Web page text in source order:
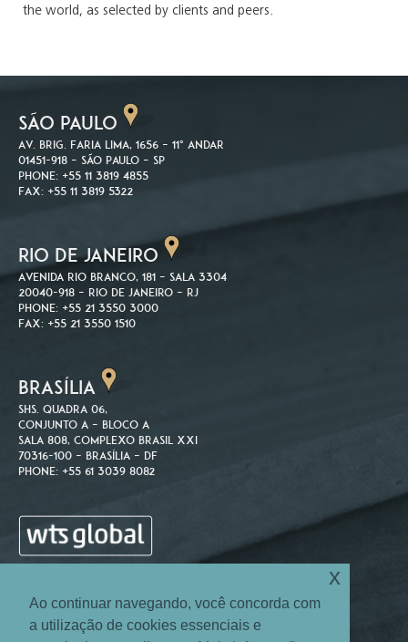
the world, as selected by clients and peers.
SÃO PAULO
Av. Brig. Faria Lima, 1656 – 11º andar
01451-918 – São Paulo – SP
Phone: +55 11 3819 4855
Fax: +55 11 3819 5322
RIO DE JANEIRO
Avenida Rio Branco, 181 – Sala 3304
20040-918 – Rio de Janeiro – RJ
Phone: +55 21 3550 3000
Fax: +55 21 3550 1510
BRASÍLIA
SHS. Quadra 06,
Conjunto A – Bloco A
Sala 808, Complexo Brasil XXI
70316-100 – Brasília – DF
Phone: +55 61 3039 8082
Ao continuar navegando, você concorda com
a utilização de cookies essenciais e
x